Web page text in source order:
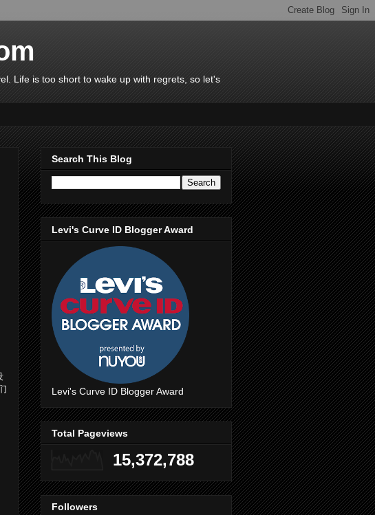
Life is too short to wake up with regrets, so let's
Search This Blog
Levi's Curve ID Blogger Award
Levi's Curve ID Blogger Award
Total Pageviews
15,372,788
Followers